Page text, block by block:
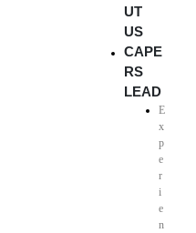
UT
US
CAPE
RS
LEAD
E
x
p
e
r
i
e
n